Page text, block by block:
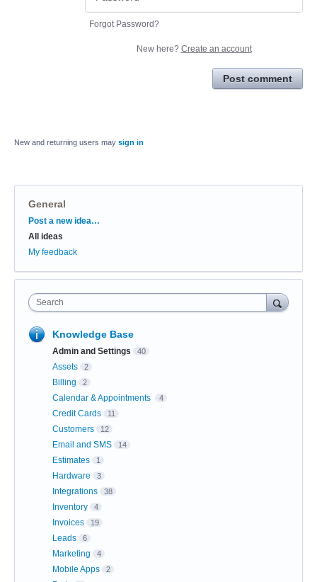
Forgot Password?
New here? Create an account
Post comment
New and returning users may sign in
General
Categories
Post a new idea…
All ideas
My feedback
Search
Knowledge Base
Admin and Settings 40
Assets 2
Billing 2
Calendar & Appointments 4
Credit Cards 11
Customers 12
Email and SMS 14
Estimates 1
Hardware 3
Integrations 38
Inventory 4
Invoices 19
Leads 6
Marketing 4
Mobile Apps 2